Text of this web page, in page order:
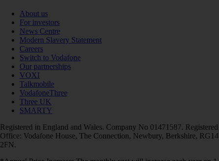
About us
For investors
News Centre
Modern Slavery Statement
Careers
Switch to Vodafone
Our partnerships
VOXI
Talkmobile
VodafoneThree
Three UK
SMARTY
Registered in England and Wales. Company No 01471587. Registered
Office: Vodafone House, The Connection, Newbury, Berkshire, RG14
2FN.